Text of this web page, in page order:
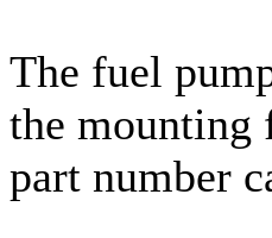
The fuel
the mounting
part number